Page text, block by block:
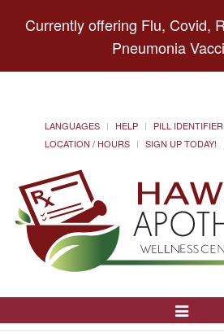
Currently offering Flu, Covid,
Pneumonia
LANGUAGES HELP PILL IDENTIFIER
LOCATION / HOURS
SIGN UP TODAY!
Toggle